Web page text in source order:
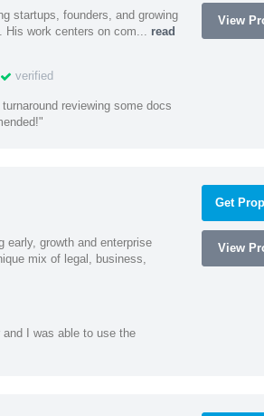
startups, founders, and growing
work centers on com... read
verified
reviewing some docs
View
early, growth and enterprise
mix of legal, business,
I was able to use the
Get
View